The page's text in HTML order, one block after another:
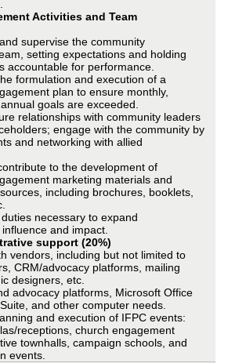
Activities and Team
supervise the community
setting expectations and holding
accountable for performance.
formulation and execution of a
plan to ensure monthly,
goals are exceeded.
relationships with community leaders
engage with the community by
and networking with allied
to the development of
marketing materials and
including brochures, booklets,
necessary to expand
and impact.
support (20%)
vendors, including but not limited to
CRM/advocacy platforms, mailing
designers, etc.
advocacy platforms, Microsoft Office
and other computer needs.
and execution of IFPC events:
receptions, church engagement
townhalls, campaign schools, and
events.